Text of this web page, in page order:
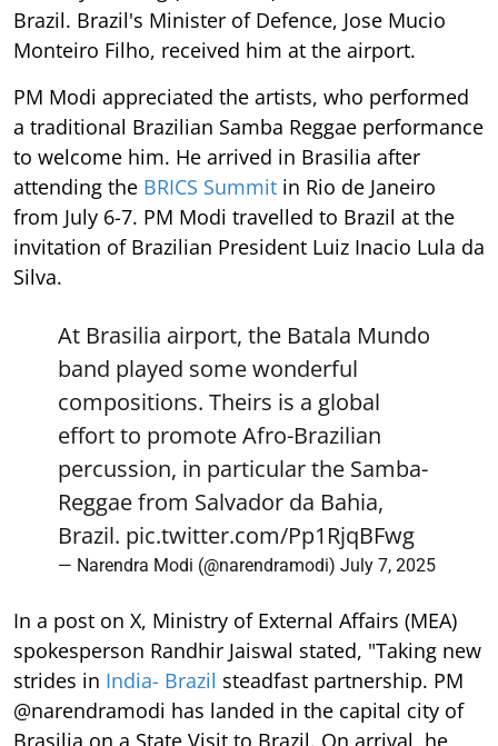
Brazil. Brazil's Minister of Defence, Jose Mucio
Monteiro Filho, received him at the airport.
PM Modi appreciated the artists, who performed
a traditional Brazilian Samba Reggae performance
to welcome him. He arrived in Brasilia after
attending the BRICS Summit in Rio de Janeiro
from July 6-7. PM Modi travelled to Brazil at the
invitation of Brazilian President Luiz Inacio Lula da
Silva.
At Brasilia airport, the Batala Mundo
band played some wonderful
compositions. Theirs is a global
effort to promote Afro-Brazilian
percussion, in particular the Samba-
Reggae from Salvador da Bahia,
Brazil. pic.twitter.com/Pp1RjqBFwg
— Narendra Modi (@narendramodi) July 7, 2025
In a post on X, Ministry of External Affairs (MEA)
spokesperson Randhir Jaiswal stated, "Taking new
strides in India- Brazil steadfast partnership. PM
@narendramodi has landed in the capital city of
Brasilia on a State Visit to Brazil. On arrival, he